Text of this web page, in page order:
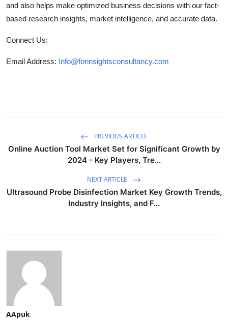
and also helps make optimized business decisions with our fact-
based research insights, market intelligence, and accurate data.
Connect Us:
Email Address: Info@forinsightsconsultancy.com
PREVIOUS ARTICLE
Online Auction Tool Market Set for Significant Growth by
2024 - Key Players, Tre...
NEXT ARTICLE
Ultrasound Probe Disinfection Market Key Growth Trends,
Industry Insights, and F...
AApuk